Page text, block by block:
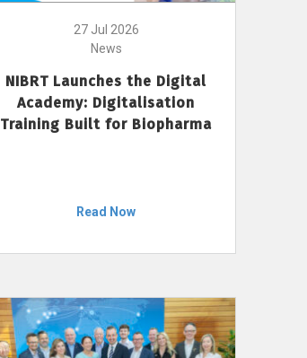
27 Jul 2026
News
NIBRT Launches the Digital
Academy: Digitalisation
Training Built for Biopharma
Read Now